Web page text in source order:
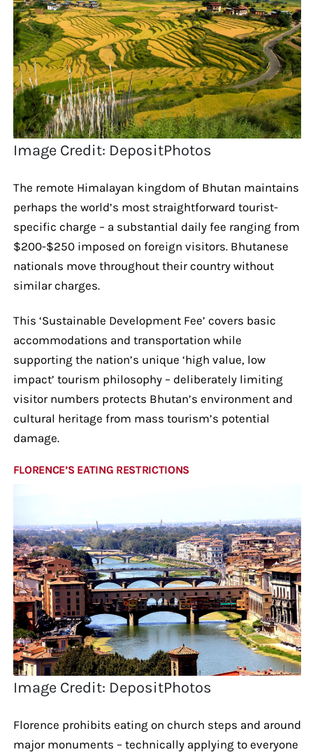
Image Credit: DepositPhotos
The remote Himalayan kingdom of Bhutan maintains
perhaps the world’s most straightforward tourist-
specific charge – a substantial daily fee ranging from
$200-$250 imposed on foreign visitors. Bhutanese
nationals move throughout their country without
similar charges.
This ‘Sustainable Development Fee’ covers basic
accommodations and transportation while
supporting the nation’s unique ‘high value, low
impact’ tourism philosophy – deliberately limiting
visitor numbers protects Bhutan’s environment and
cultural heritage from mass tourism’s potential
damage.
FLORENCE’S EATING RESTRICTIONS
Image Credit: DepositPhotos
Florence prohibits eating on church steps and around
major monuments – technically applying to everyone